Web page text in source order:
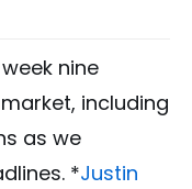
nine
including
as we
*Justin